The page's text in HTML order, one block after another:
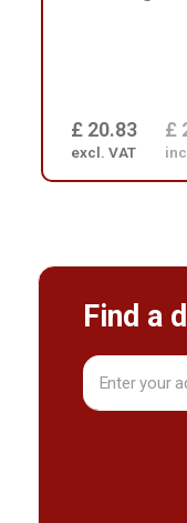
£ 20.83
excl. VAT
£
Find a